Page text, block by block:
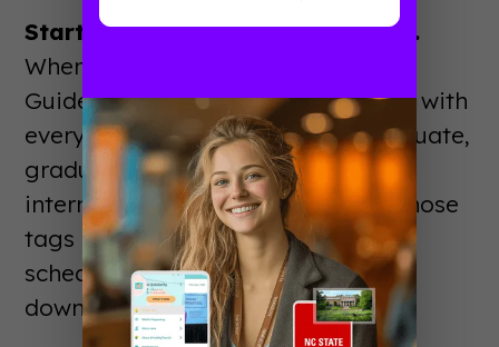
Start with the student attributes.
When uploading students into
Guidebook, Deric tagged each one with
every relevant attribute: undergraduate,
graduate, first-generation,
international, veteran, and more. Those
tags are what make the custom
schedule assignment possible
downstream.